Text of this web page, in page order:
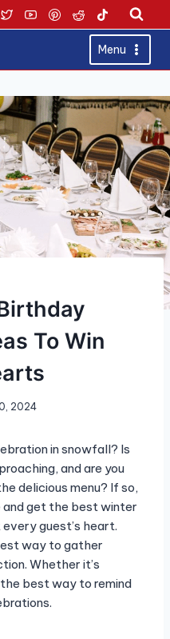
Menu
To Win
2024
in snowfall? Is
and are you
delicious menu? If so,
and get the best winter
guest’s heart.
way to gather
Whether it’s
best way to remind